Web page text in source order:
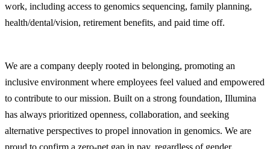
work, including access to genomics sequencing, family planning,
health/dental/vision, retirement benefits, and paid time off.
We are a company deeply rooted in belonging, promoting an
inclusive environment where employees feel valued and empowered
to contribute to our mission. Built on a strong foundation, Illumina
has always prioritized openness, collaboration, and seeking
alternative perspectives to propel innovation in genomics. We are